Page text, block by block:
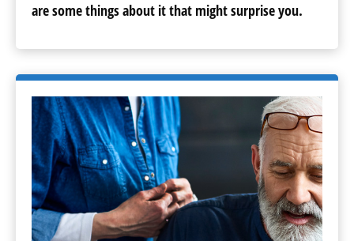
are some things about it that might surprise you.